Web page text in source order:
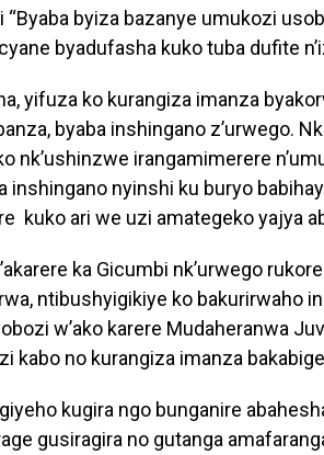
“Byaba byiza bazanye umukozi
byadufasha kuko tuba dufite
yifuza ko kurangiza imanza
byaba inshingano z’urwego.
nk’ushinzwe irangamimerere
inshingano nyinshi ku buryo
kuko ari we uzi amategeko yajya
ka Gicumbi nk’urwego
ntibushyigikiye ko bakurirwaho
w’ako karere Mudaheranwa
kabo no kurangiza imanza
kugira ngo bunganire
gusiragira no gutanga